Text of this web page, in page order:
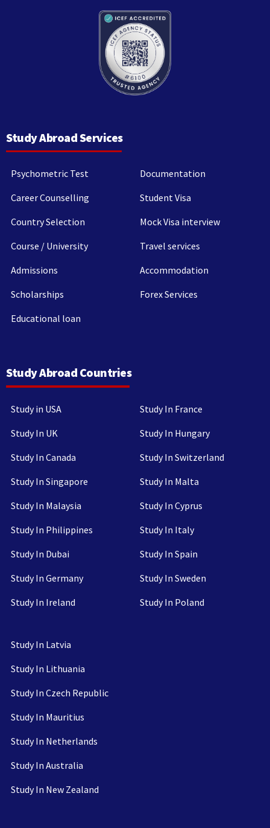
Study Abroad Services
Psychometric Test
Career Counselling
Country Selection
Course / University
Admissions
Scholarships
Educational loan
Documentation
Student Visa
Mock Visa interview
Travel services
Accommodation
Forex Services
Study Abroad Countries
Study in USA
Study In UK
Study In Canada
Study In Singapore
Study In Malaysia
Study In Philippines
Study In Dubai
Study In Germany
Study In Ireland
Study In France
Study In Hungary
Study In Switzerland
Study In Malta
Study In Cyprus
Study In Italy
Study In Spain
Study In Sweden
Study In Poland
Study In Latvia
Study In Lithuania
Study In Czech Republic
Study In Mauritius
Study In Netherlands
Study In Australia
Study In New Zealand